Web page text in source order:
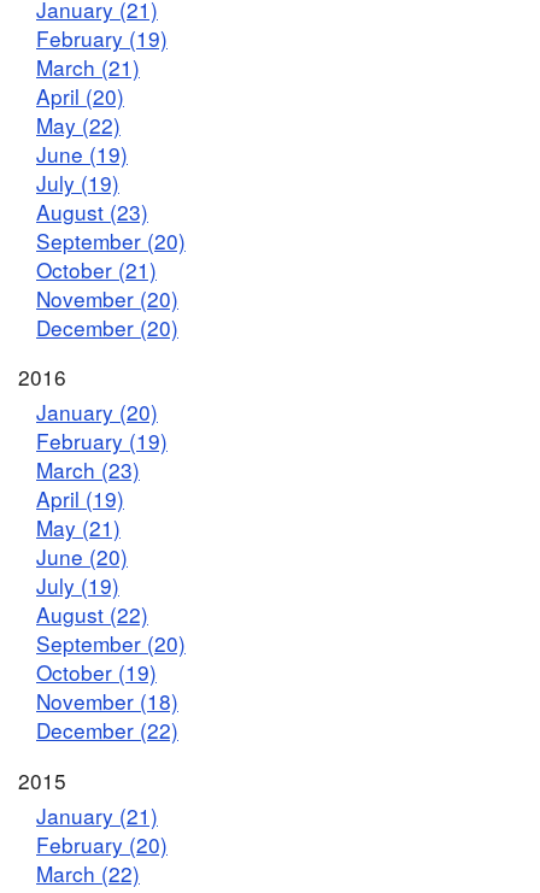
January (21)
February (19)
March (21)
April (20)
May (22)
June (19)
July (19)
August (23)
September (20)
October (21)
November (20)
December (20)
2016
January (20)
February (19)
March (23)
April (19)
May (21)
June (20)
July (19)
August (22)
September (20)
October (19)
November (18)
December (22)
2015
January (21)
February (20)
March (22)